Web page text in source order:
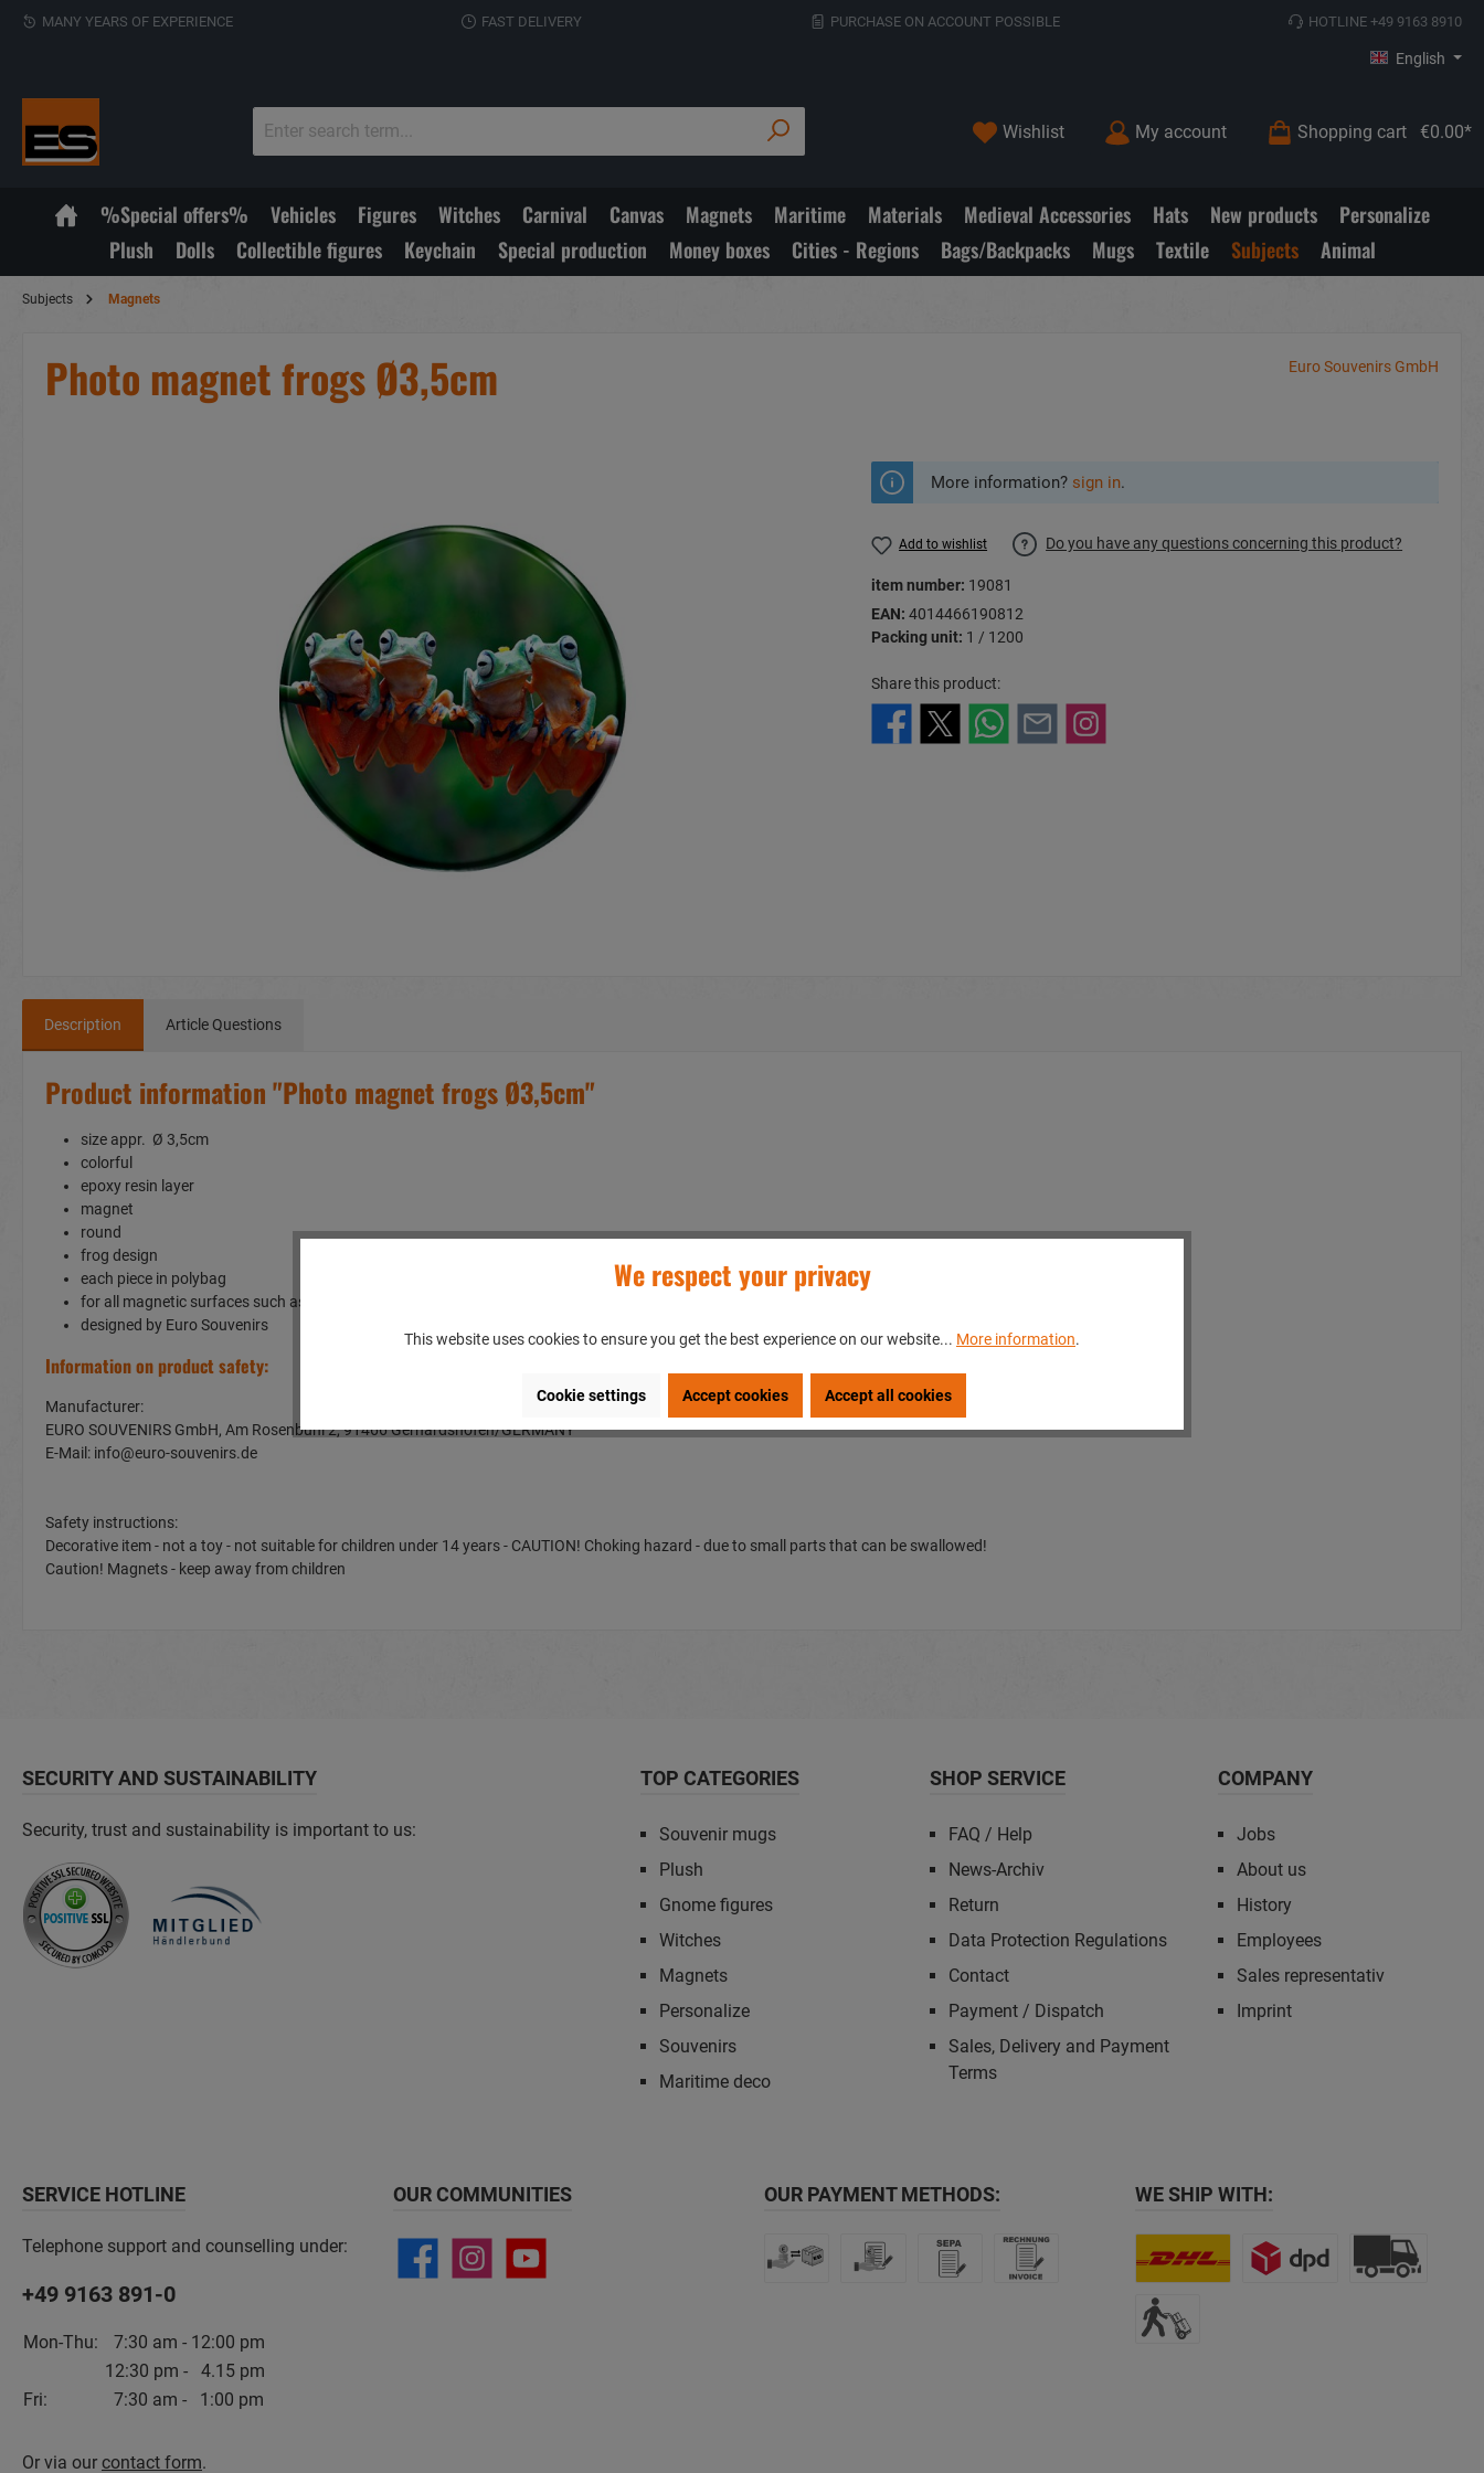
MANY YEARS OF EXPERIENCE FAST DELIVERY PURCHASE ON ACCOUNT POSSIBLE HOTLINE +49 9163 8910
English
Wishlist My account Shopping cart €0.00*
%Special offers% Vehicles Figures Witches Carnival Canvas Magnets Maritime Materials Medieval Accessories Hats New products
Personalize
Plush
Dolls Collectible figures Keychain Special production Money boxes Cities - Regions Bags/Backpacks Mugs Textile Subjects Animal
Subjects Magnets
Photo magnet frogs Ø3,5cm Euro Souvenirs GmbH
More information? sign in.
Add to wishlist Do you have any questions concerning this product?
item number: 19081
EAN: 4014466190812
Packing unit: 1 / 1200
Share this product:
Description Article Questions
Product information "Photo magnet frogs Ø3,5cm"
size appr. Ø 3,5cm
colorful
epoxy resin layer
magnet
round
frog design
each piece in polybag
for all magnetic surfaces such as a fridge or whiteboard
designed by Euro Souvenirs
Information on product safety:
Manufacturer:
EURO SOUVENIRS GmbH, Am Rosenbühl 2, 91466 Gerhardshofen/GERMANY
E-Mail: info@euro-souvenirs.de
Safety instructions:
Decorative item - not a toy - not suitable for children under 14 years - CAUTION! Choking hazard - due to small parts that can be swallowed!
Caution! Magnets - keep away from children
SECURITY AND SUSTAINABILITY
Security, trust and sustainability is important to us:
TOP CATEGORIES
Souvenir mugs
Plush
Gnome figures
Witches
Magnets
Personalize
Souvenirs
Maritime deco
SHOP SERVICE
FAQ / Help
News-Archiv
Return
Data Protection Regulations
Contact
Payment / Dispatch
Sales, Delivery and Payment
Terms
COMPANY
Jobs
About us
History
Employees
Sales representativ
Imprint
SERVICE HOTLINE
Telephone support and counselling under:
+49 9163 891-0
Mon-Thu:
7:30 am - 12:00 pm
12:30 pm - 4.15 pm
Fri:
7:30 am - 1:00 pm
Or via our contact form.
OUR COMMUNITIES OUR PAYMENT METHODS: WE SHIP WITH:
We respect your privacy
This website uses cookies to ensure you get the best experience on our website... More information.
Cookie settings Accept cookies Accept all cookies